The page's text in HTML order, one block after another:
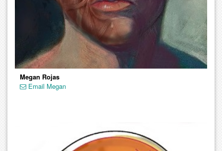
Megan Rojas
Email Megan